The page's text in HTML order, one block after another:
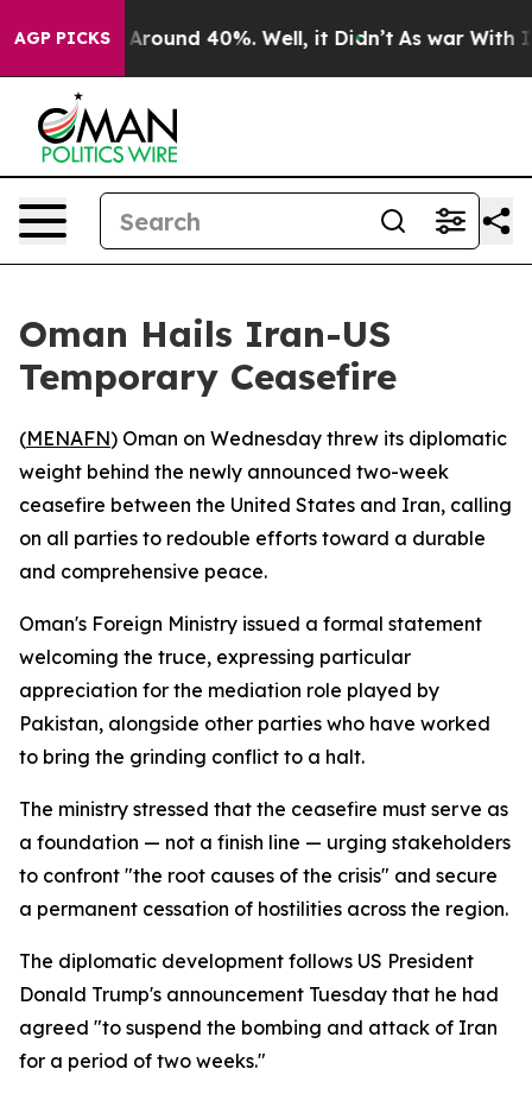
AGP PICKS
a Floor Around 40%. Well, it Didn’t As war With
Oman Hails Iran-US
Temporary Ceasefire
(MENAFN) Oman on Wednesday threw its diplomatic
weight behind the newly announced two-week
ceasefire between the United States and Iran, calling
on all parties to redouble efforts toward a durable
and comprehensive peace.
Oman's Foreign Ministry issued a formal statement
welcoming the truce, expressing particular
appreciation for the mediation role played by
Pakistan, alongside other parties who have worked
to bring the grinding conflict to a halt.
The ministry stressed that the ceasefire must serve as
a foundation — not a finish line — urging stakeholders
to confront "the root causes of the crisis" and secure
a permanent cessation of hostilities across the region.
The diplomatic development follows US President
Donald Trump's announcement Tuesday that he had
agreed "to suspend the bombing and attack of Iran
for a period of two weeks."